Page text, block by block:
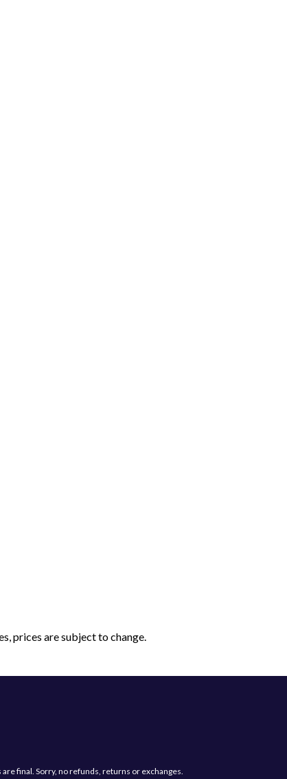
prices are subject to change.
final. Sorry, no refunds, returns or exchanges.
Send us a message and we will get back